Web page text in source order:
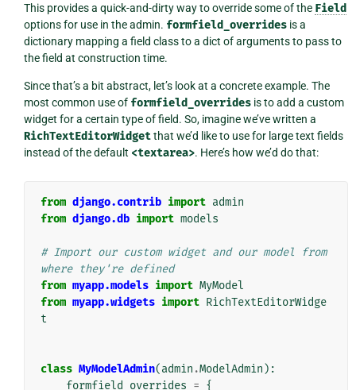
This provides a quick-and-dirty way to override some of the Field
options for use in the admin. formfield_overridesis a
dictionary mapping a field class to a dict of arguments to pass to
the field at construction time.
Since that’s a bit abstract, let’s look at a concrete example. The
most common use of formfield_overridesis to add a custom
widget for a certain type of field. So, imagine we’ve written a
RichTextEditorWidgetthat we’d like to use for large text fields
instead of the default <textarea>. Here’s how we’d do that:
from django.contrib import admin
from django.db import models
# Import our custom widget and our model from
where they're defined
from myapp.models import MyModel
from myapp.widgets import RichTextEditorWidge
t
class MyModelAdmin(admin .ModelAdmin ):
formfield_overrides = {